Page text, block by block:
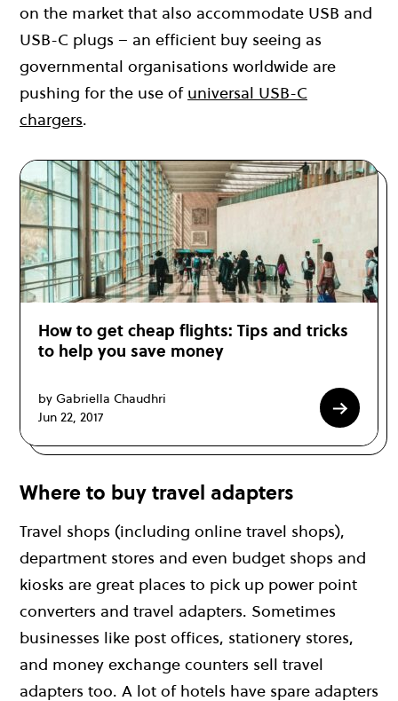
on the market that also accommodate USB and
USB-C plugs – an efficient buy seeing as
governmental organisations worldwide are
pushing for the use of universal USB-C
chargers.
How to get cheap flights: Tips and tricks
to help you save money
by Gabriella Chaudhri
Jun 22, 2017
Where to buy travel adapters
Travel shops (including online travel shops),
department stores and even budget shops and
kiosks are great places to pick up power point
converters and travel adapters. Sometimes
businesses like post offices, stationery stores,
and money exchange counters sell travel
adapters too. A lot of hotels have spare adapters